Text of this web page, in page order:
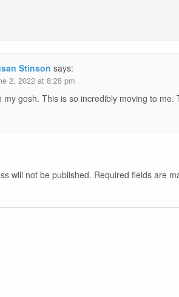
Stinson says:
2, 2022 at 8:28 pm
my gosh. This is so incredibly moving to
will not be published. Required fields are